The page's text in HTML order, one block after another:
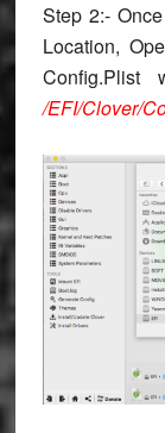
Step 2:-
Location,
/EFI/Clover/